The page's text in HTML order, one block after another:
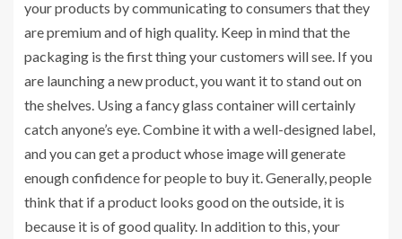
your products by communicating to consumers that they
are premium and of high quality. Keep in mind that the
packaging is the first thing your customers will see. If you
are launching a new product, you want it to stand out on
the shelves. Using a fancy glass container will certainly
catch anyone’s eye. Combine it with a well-designed label,
and you can get a product whose image will generate
enough confidence for people to buy it. Generally, people
think that if a product looks good on the outside, it is
because it is of good quality. In addition to this, your